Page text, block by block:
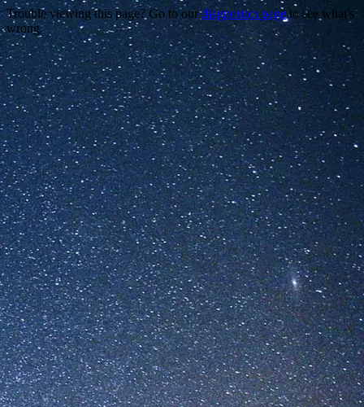
Trouble viewing this page? Go to ourdiagnostics pageto see what's
wrong.